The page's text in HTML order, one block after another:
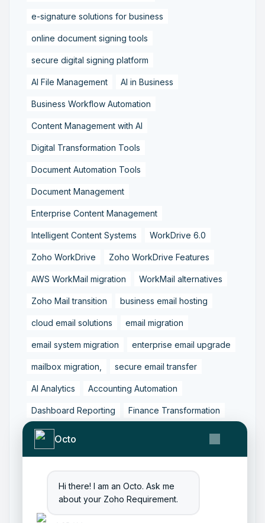
Octo
Hi there! I am an Octo. Ask me
about your Zoho Requirement.
e-signature solutions for business
online document signing tools
secure digital signing platform
AI File Management AI in Business
Business Workflow Automation
Content Management with AI
Digital Transformation Tools
Document Automation Tools
Document Management
Enterprise Content Management
Intelligent Content Systems WorkDrive 6.0
Zoho WorkDrive Zoho WorkDrive Features
AWS WorkMail migration WorkMail alternatives
Zoho Mail transition business email hosting
cloud email solutions email migration
email system migration enterprise email upgrade
mailbox migration, secure email transfer
AI Analytics Accounting Automation
Dashboard Reporting Finance Transformation
Financial Reporting
AccountingAutomation AccountingSoftware
ArtificialIntelligence FinancialManagement
MCP